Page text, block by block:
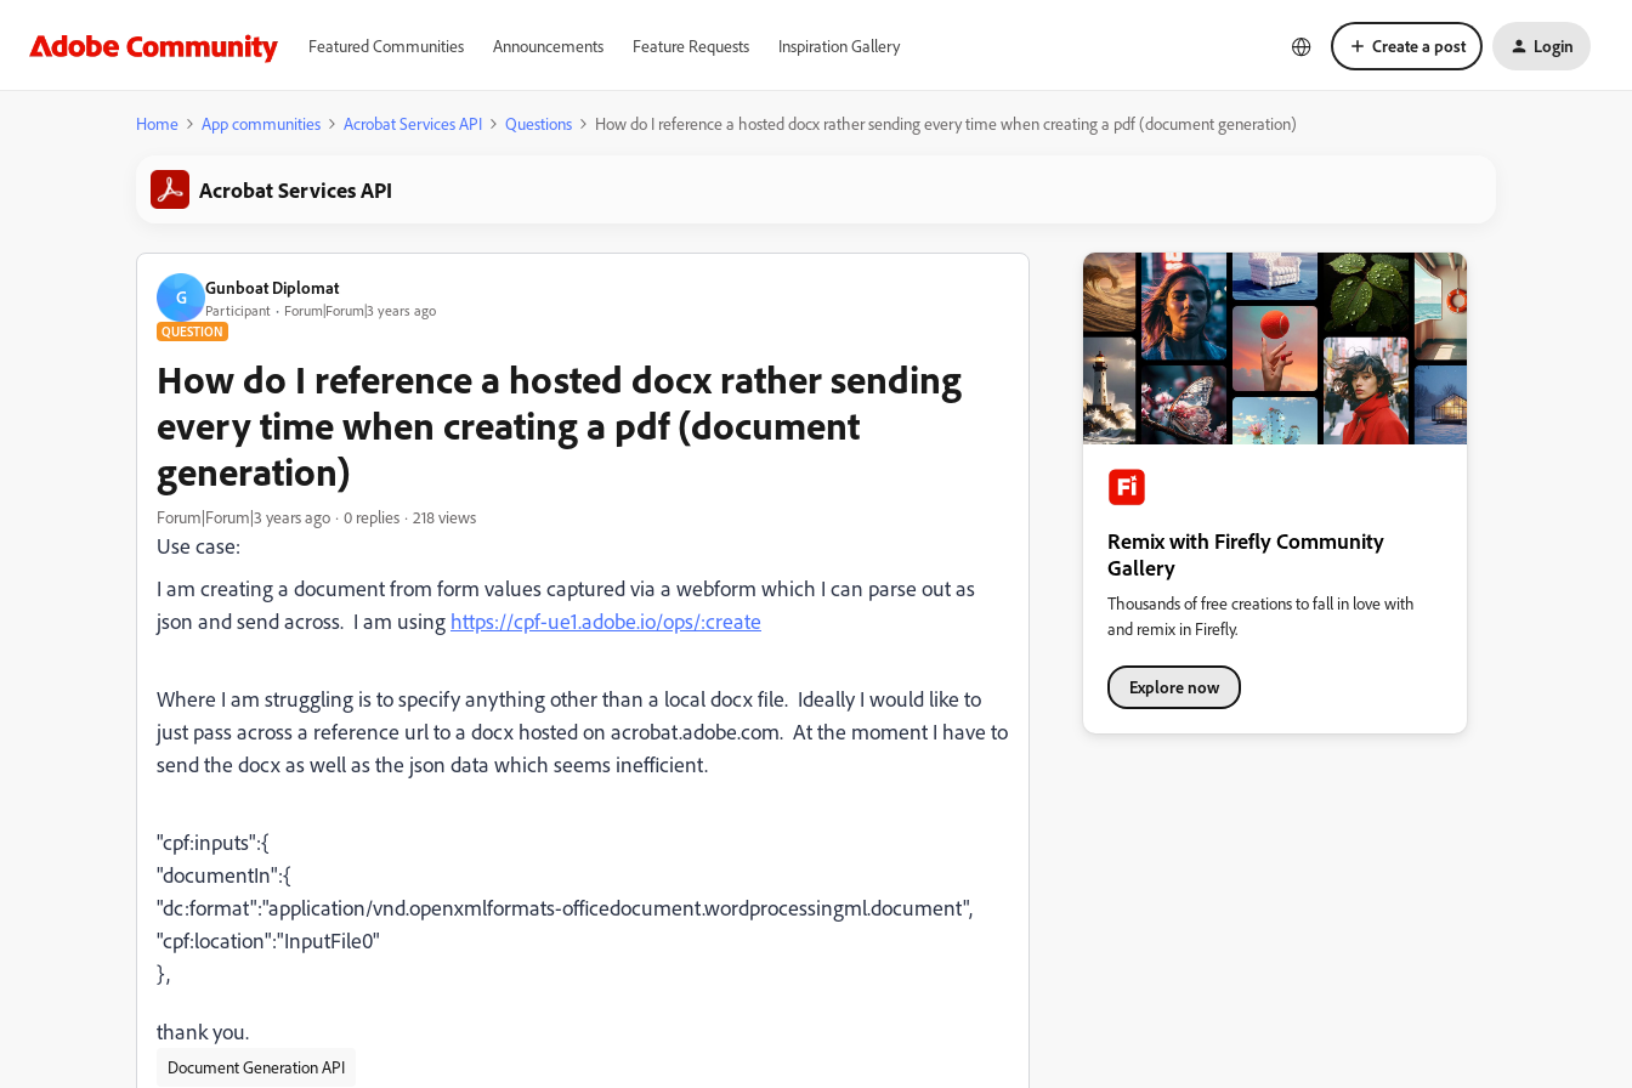
Featured Communities Announcements Feature Requests Inspiration Gallery Create a post Login
Home App communities Acrobat Services API Questions How do I reference a hosted docx rather sending every time when creating a pdf (document generation)
Acrobat Services API
G Gunboat Diplomat
Participant Forum|Forum|3 years ago
QUESTION
How do I reference a hosted docx rather sending
every time when creating a pdf (document
generation)
Forum|Forum|3 years ago 0 replies 218 views
Use case:
I am creating a document from form values captured via a webform which I can parse out as
json and send across. I am using https://cpf-ue1.adobe.io/ops/:create
Where I am struggling is to specify anything other than a local docx file. Ideally I would like to
just pass across a reference url to a docx hosted on acrobat.adobe.com. At the moment I have to
send the docx as well as the json data which seems inefficient.
"cpf:inputs":{
"documentIn":{
"dc:format":"application/vnd.openxmlformats-officedocument.wordprocessingml.document",
"cpf:location":"InputFile0"
},
thank you.
Document Generation API
Remix with Firefly Community
Gallery
Thousands of free creations to fall in love with
and remix in Firefly.
Explore now